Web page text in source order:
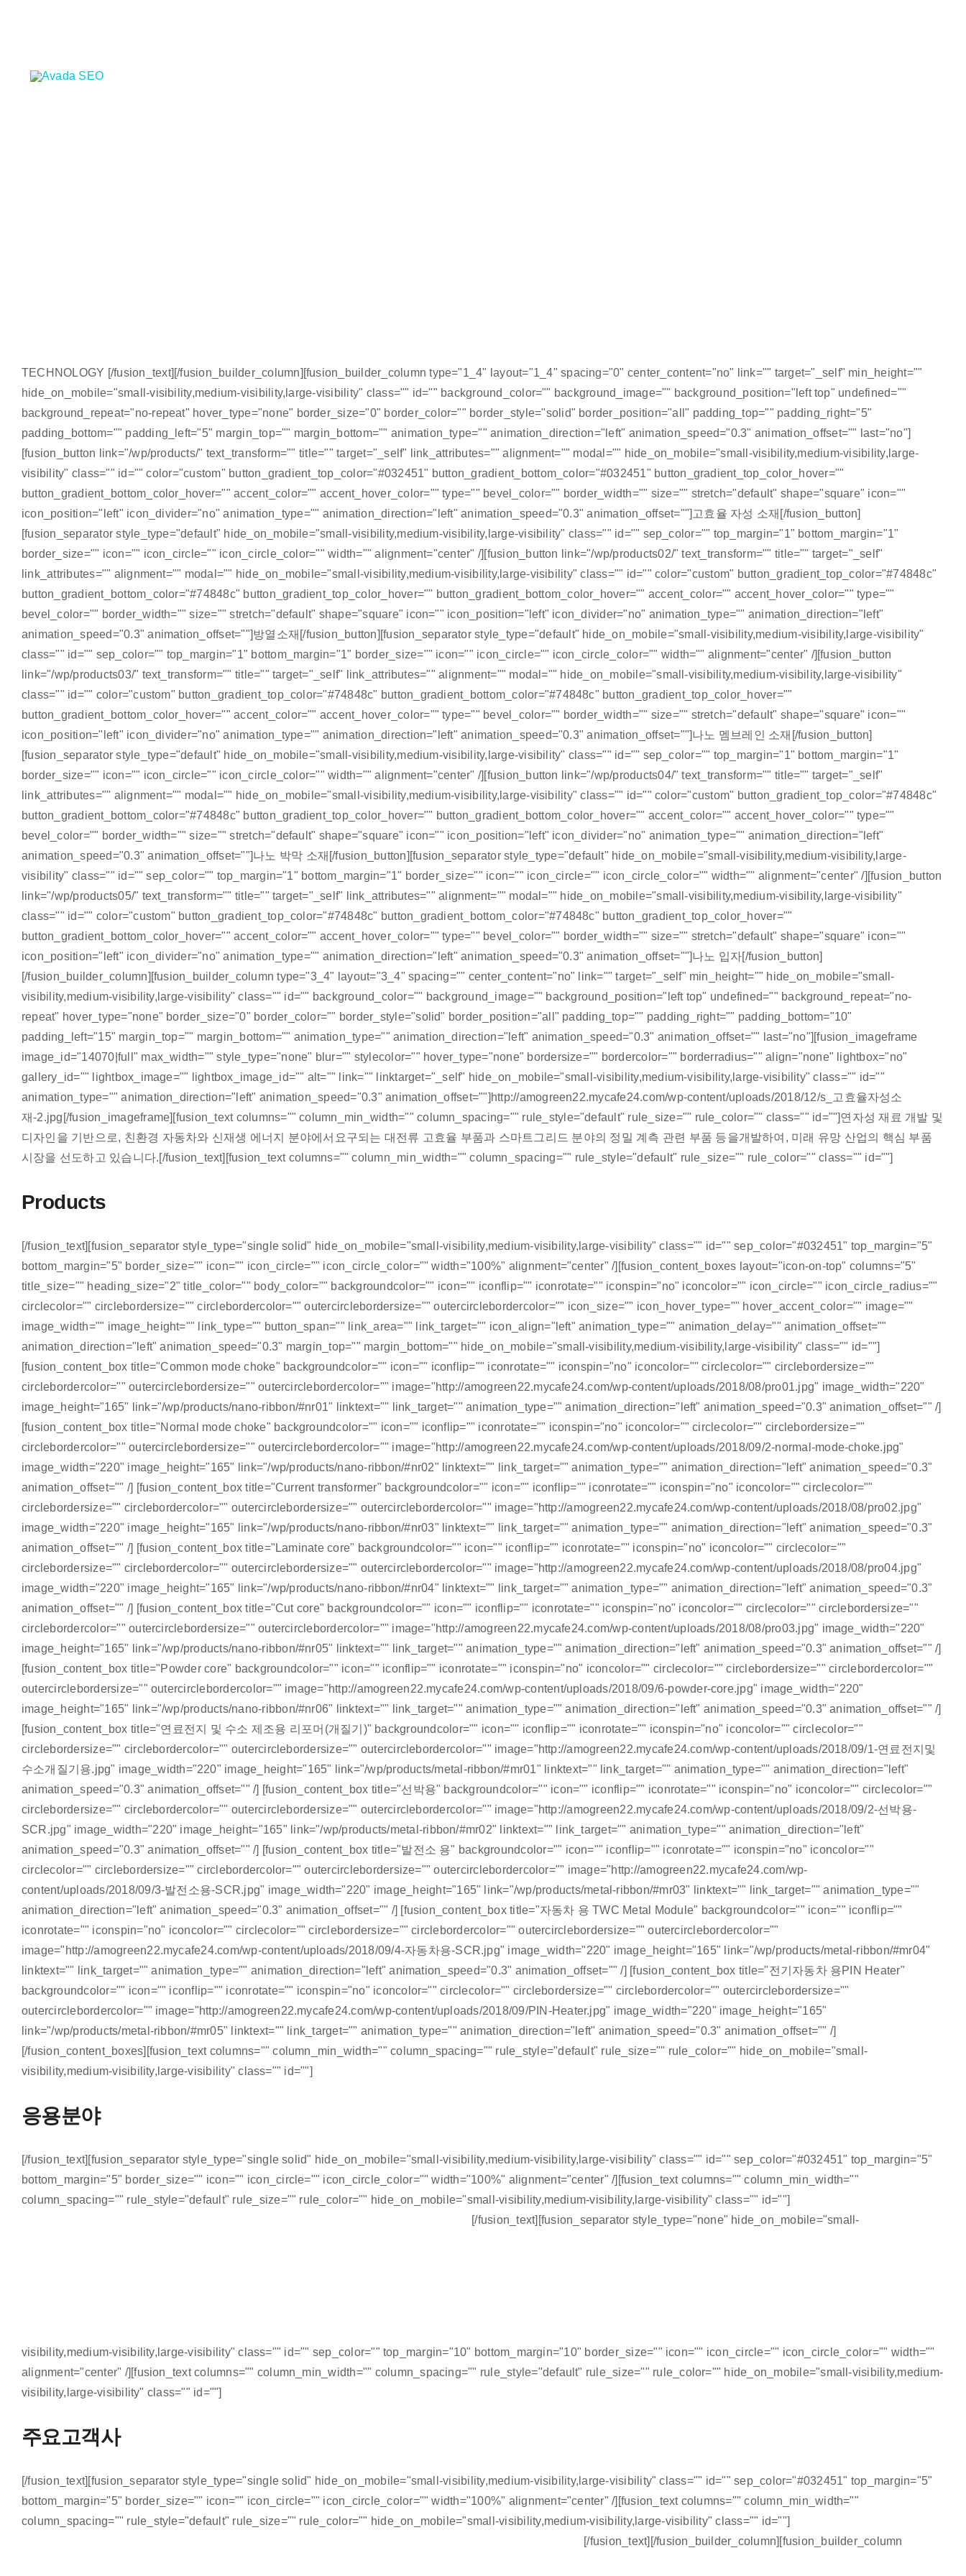
TECHNOLOGY [/fusion_text][/fusion_builder_column][fusion_builder_column type="1_4" layout="1_4" spacing="0" center_content="no" link="" target="_self" min_height=""
hide_on_mobile="small-visibility,medium-visibility,large-visibility" class="" id="" background_color="" background_image="" background_position="left top" undefined=""
background_repeat="no-repeat" hover_type="none" border_size="0" border_color="" border_style="solid" border_position="all" padding_top="" padding_right="5"
padding_bottom="" padding_left="5" margin_top="" margin_bottom="" animation_type="" animation_direction="left" animation_speed="0.3" animation_offset="" last="no"]
[fusion_button link="/wp/products/" text_transform="" title="" target="_self" link_attributes="" alignment="" modal="" hide_on_mobile="small-visibility,medium-visibility,large-
visibility" class="" id="" color="custom" button_gradient_top_color="#032451" button_gradient_bottom_color="#032451" button_gradient_top_color_hover=""
button_gradient_bottom_color_hover="" accent_color="" accent_hover_color="" type="" bevel_color="" border_width="" size="" stretch="default" shape="square" icon=""
icon_position="left" icon_divider="no" animation_type="" animation_direction="left" animation_speed="0.3" animation_offset=""]고효율 자성 소재[/fusion_button]
[fusion_separator style_type="default" hide_on_mobile="small-visibility,medium-visibility,large-visibility" class="" id="" sep_color="" top_margin="1" bottom_margin="1"
border_size="" icon="" icon_circle="" icon_circle_color="" width="" alignment="center" /][fusion_button link="/wp/products02/" text_transform="" title="" target="_self"
link_attributes="" alignment="" modal="" hide_on_mobile="small-visibility,medium-visibility,large-visibility" class="" id="" color="custom" button_gradient_top_color="#74848c"
button_gradient_bottom_color="#74848c" button_gradient_top_color_hover="" button_gradient_bottom_color_hover="" accent_color="" accent_hover_color="" type=""
bevel_color="" border_width="" size="" stretch="default" shape="square" icon="" icon_position="left" icon_divider="no" animation_type="" animation_direction="left"
animation_speed="0.3" animation_offset=""]방열소재[/fusion_button][fusion_separator style_type="default" hide_on_mobile="small-visibility,medium-visibility,large-visibility"
class="" id="" sep_color="" top_margin="1" bottom_margin="1" border_size="" icon="" icon_circle="" icon_circle_color="" width="" alignment="center" /][fusion_button
link="/wp/products03/" text_transform="" title="" target="_self" link_attributes="" alignment="" modal="" hide_on_mobile="small-visibility,medium-visibility,large-visibility"
class="" id="" color="custom" button_gradient_top_color="#74848c" button_gradient_bottom_color="#74848c" button_gradient_top_color_hover=""
button_gradient_bottom_color_hover="" accent_color="" accent_hover_color="" type="" bevel_color="" border_width="" size="" stretch="default" shape="square" icon=""
icon_position="left" icon_divider="no" animation_type="" animation_direction="left" animation_speed="0.3" animation_offset=""]나노 멤브레인 소재[/fusion_button]
[fusion_separator style_type="default" hide_on_mobile="small-visibility,medium-visibility,large-visibility" class="" id="" sep_color="" top_margin="1" bottom_margin="1"
border_size="" icon="" icon_circle="" icon_circle_color="" width="" alignment="center" /][fusion_button link="/wp/products04/" text_transform="" title="" target="_self"
link_attributes="" alignment="" modal="" hide_on_mobile="small-visibility,medium-visibility,large-visibility" class="" id="" color="custom" button_gradient_top_color="#74848c"
button_gradient_bottom_color="#74848c" button_gradient_top_color_hover="" button_gradient_bottom_color_hover="" accent_color="" accent_hover_color="" type=""
bevel_color="" border_width="" size="" stretch="default" shape="square" icon="" icon_position="left" icon_divider="no" animation_type="" animation_direction="left"
animation_speed="0.3" animation_offset=""]나노 박막 소재[/fusion_button][fusion_separator style_type="default" hide_on_mobile="small-visibility,medium-visibility,large-
visibility" class="" id="" sep_color="" top_margin="1" bottom_margin="1" border_size="" icon="" icon_circle="" icon_circle_color="" width="" alignment="center" /][fusion_button
link="/wp/products05/" text_transform="" title="" target="_self" link_attributes="" alignment="" modal="" hide_on_mobile="small-visibility,medium-visibility,large-visibility"
class="" id="" color="custom" button_gradient_top_color="#74848c" button_gradient_bottom_color="#74848c" button_gradient_top_color_hover=""
button_gradient_bottom_color_hover="" accent_color="" accent_hover_color="" type="" bevel_color="" border_width="" size="" stretch="default" shape="square" icon=""
icon_position="left" icon_divider="no" animation_type="" animation_direction="left" animation_speed="0.3" animation_offset=""]나노 입자[/fusion_button]
[/fusion_builder_column][fusion_builder_column type="3_4" layout="3_4" spacing="" center_content="no" link="" target="_self" min_height="" hide_on_mobile="small-
visibility,medium-visibility,large-visibility" class="" id="" background_color="" background_image="" background_position="left top" undefined="" background_repeat="no-
repeat" hover_type="none" border_size="0" border_color="" border_style="solid" border_position="all" padding_top="" padding_right="" padding_bottom="10"
padding_left="15" margin_top="" margin_bottom="" animation_type="" animation_direction="left" animation_speed="0.3" animation_offset="" last="no"][fusion_imageframe
image_id="14070|full" max_width="" style_type="none" blur="" stylecolor="" hover_type="none" bordersize="" bordercolor="" borderradius="" align="none" lightbox="no"
gallery_id="" lightbox_image="" lightbox_image_id="" alt="" link="" linktarget="_self" hide_on_mobile="small-visibility,medium-visibility,large-visibility" class="" id=""
animation_type="" animation_direction="left" animation_speed="0.3" animation_offset=""]http://amogreen22.mycafe24.com/wp-content/uploads/2018/12/s_고효율자성소
재-2.jpg[/fusion_imageframe][fusion_text columns="" column_min_width="" column_spacing="" rule_style="default" rule_size="" rule_color="" class="" id=""]연자성 재료 개발 및
디자인을 기반으로, 친환경 자동차와 신재생 에너지 분야에서요구되는 대전류 고효율 부품과 스마트그리드 분야의 정밀 계측 관련 부품 등을개발하여, 미래 유망 산업의 핵심 부품
시장을 선도하고 있습니다.[/fusion_text][fusion_text columns="" column_min_width="" column_spacing="" rule_style="default" rule_size="" rule_color="" class="" id=""]
Products
[/fusion_text][fusion_separator style_type="single solid" hide_on_mobile="small-visibility,medium-visibility,large-visibility" class="" id="" sep_color="#032451" top_margin="5"
bottom_margin="5" border_size="" icon="" icon_circle="" icon_circle_color="" width="100%" alignment="center" /][fusion_content_boxes layout="icon-on-top" columns="5"
title_size="" heading_size="2" title_color="" body_color="" backgroundcolor="" icon="" iconflip="" iconrotate="" iconspin="no" iconcolor="" icon_circle="" icon_circle_radius=""
circlecolor="" circlebordersize="" circlebordercolor="" outercirclebordersize="" outercirclebordercolor="" icon_size="" icon_hover_type="" hover_accent_color="" image=""
image_width="" image_height="" link_type="" button_span="" link_area="" link_target="" icon_align="left" animation_type="" animation_delay="" animation_offset=""
animation_direction="left" animation_speed="0.3" margin_top="" margin_bottom="" hide_on_mobile="small-visibility,medium-visibility,large-visibility" class="" id=""]
[fusion_content_box title="Common mode choke" backgroundcolor="" icon="" iconflip="" iconrotate="" iconspin="no" iconcolor="" circlecolor="" circlebordersize=""
circlebordercolor="" outercirclebordersize="" outercirclebordercolor="" image="http://amogreen22.mycafe24.com/wp-content/uploads/2018/08/pro01.jpg" image_width="220"
image_height="165" link="/wp/products/nano-ribbon/#nr01" linktext="" link_target="" animation_type="" animation_direction="left" animation_speed="0.3" animation_offset="" /]
[fusion_content_box title="Normal mode choke" backgroundcolor="" icon="" iconflip="" iconrotate="" iconspin="no" iconcolor="" circlecolor="" circlebordersize=""
circlebordercolor="" outercirclebordersize="" outercirclebordercolor="" image="http://amogreen22.mycafe24.com/wp-content/uploads/2018/09/2-normal-mode-choke.jpg"
image_width="220" image_height="165" link="/wp/products/nano-ribbon/#nr02" linktext="" link_target="" animation_type="" animation_direction="left" animation_speed="0.3"
animation_offset="" /] [fusion_content_box title="Current transformer" backgroundcolor="" icon="" iconflip="" iconrotate="" iconspin="no" iconcolor="" circlecolor=""
circlebordersize="" circlebordercolor="" outercirclebordersize="" outercirclebordercolor="" image="http://amogreen22.mycafe24.com/wp-content/uploads/2018/08/pro02.jpg"
image_width="220" image_height="165" link="/wp/products/nano-ribbon/#nr03" linktext="" link_target="" animation_type="" animation_direction="left" animation_speed="0.3"
animation_offset="" /] [fusion_content_box title="Laminate core" backgroundcolor="" icon="" iconflip="" iconrotate="" iconspin="no" iconcolor="" circlecolor=""
circlebordersize="" circlebordercolor="" outercirclebordersize="" outercirclebordercolor="" image="http://amogreen22.mycafe24.com/wp-content/uploads/2018/08/pro04.jpg"
image_width="220" image_height="165" link="/wp/products/nano-ribbon/#nr04" linktext="" link_target="" animation_type="" animation_direction="left" animation_speed="0.3"
animation_offset="" /] [fusion_content_box title="Cut core" backgroundcolor="" icon="" iconflip="" iconrotate="" iconspin="no" iconcolor="" circlecolor="" circlebordersize=""
circlebordercolor="" outercirclebordersize="" outercirclebordercolor="" image="http://amogreen22.mycafe24.com/wp-content/uploads/2018/08/pro03.jpg" image_width="220"
image_height="165" link="/wp/products/nano-ribbon/#nr05" linktext="" link_target="" animation_type="" animation_direction="left" animation_speed="0.3" animation_offset="" /]
[fusion_content_box title="Powder core" backgroundcolor="" icon="" iconflip="" iconrotate="" iconspin="no" iconcolor="" circlecolor="" circlebordersize="" circlebordercolor=""
outercirclebordersize="" outercirclebordercolor="" image="http://amogreen22.mycafe24.com/wp-content/uploads/2018/09/6-powder-core.jpg" image_width="220"
image_height="165" link="/wp/products/nano-ribbon/#nr06" linktext="" link_target="" animation_type="" animation_direction="left" animation_speed="0.3" animation_offset="" /]
[fusion_content_box title="연료전지 및 수소 제조용 리포머(개질기)" backgroundcolor="" icon="" iconflip="" iconrotate="" iconspin="no" iconcolor="" circlecolor=""
circlebordersize="" circlebordercolor="" outercirclebordersize="" outercirclebordercolor="" image="http://amogreen22.mycafe24.com/wp-content/uploads/2018/09/1-연료전지및
수소개질기용.jpg" image_width="220" image_height="165" link="/wp/products/metal-ribbon/#mr01" linktext="" link_target="" animation_type="" animation_direction="left"
animation_speed="0.3" animation_offset="" /] [fusion_content_box title="선박용" backgroundcolor="" icon="" iconflip="" iconrotate="" iconspin="no" iconcolor="" circlecolor=""
circlebordersize="" circlebordercolor="" outercirclebordersize="" outercirclebordercolor="" image="http://amogreen22.mycafe24.com/wp-content/uploads/2018/09/2-선박용-
SCR.jpg" image_width="220" image_height="165" link="/wp/products/metal-ribbon/#mr02" linktext="" link_target="" animation_type="" animation_direction="left"
animation_speed="0.3" animation_offset="" /] [fusion_content_box title="발전소 용" backgroundcolor="" icon="" iconflip="" iconrotate="" iconspin="no" iconcolor=""
circlecolor="" circlebordersize="" circlebordercolor="" outercirclebordersize="" outercirclebordercolor="" image="http://amogreen22.mycafe24.com/wp-
content/uploads/2018/09/3-발전소용-SCR.jpg" image_width="220" image_height="165" link="/wp/products/metal-ribbon/#mr03" linktext="" link_target="" animation_type=""
animation_direction="left" animation_speed="0.3" animation_offset="" /] [fusion_content_box title="자동차 용 TWC Metal Module" backgroundcolor="" icon="" iconflip=""
iconrotate="" iconspin="no" iconcolor="" circlecolor="" circlebordersize="" circlebordercolor="" outercirclebordersize="" outercirclebordercolor=""
image="http://amogreen22.mycafe24.com/wp-content/uploads/2018/09/4-자동차용-SCR.jpg" image_width="220" image_height="165" link="/wp/products/metal-ribbon/#mr04"
linktext="" link_target="" animation_type="" animation_direction="left" animation_speed="0.3" animation_offset="" /] [fusion_content_box title="전기자동차 용PIN Heater"
backgroundcolor="" icon="" iconflip="" iconrotate="" iconspin="no" iconcolor="" circlecolor="" circlebordersize="" circlebordercolor="" outercirclebordersize=""
outercirclebordercolor="" image="http://amogreen22.mycafe24.com/wp-content/uploads/2018/09/PIN-Heater.jpg" image_width="220" image_height="165"
link="/wp/products/metal-ribbon/#mr05" linktext="" link_target="" animation_type="" animation_direction="left" animation_speed="0.3" animation_offset="" /]
[/fusion_content_boxes][fusion_text columns="" column_min_width="" column_spacing="" rule_style="default" rule_size="" rule_color="" hide_on_mobile="small-
visibility,medium-visibility,large-visibility" class="" id=""]
응용분야
[/fusion_text][fusion_separator style_type="single solid" hide_on_mobile="small-visibility,medium-visibility,large-visibility" class="" id="" sep_color="#032451" top_margin="5"
bottom_margin="5" border_size="" icon="" icon_circle="" icon_circle_color="" width="100%" alignment="center" /][fusion_text columns="" column_min_width=""
column_spacing="" rule_style="default" rule_size="" rule_color="" hide_on_mobile="small-visibility,medium-visibility,large-visibility" class="" id=""]
[/fusion_text][fusion_separator style_type="none" hide_on_mobile="small-
visibility,medium-visibility,large-visibility" class="" id="" sep_color="" top_margin="10" bottom_margin="10" border_size="" icon="" icon_circle="" icon_circle_color="" width=""
alignment="center" /][fusion_text columns="" column_min_width="" column_spacing="" rule_style="default" rule_size="" rule_color="" hide_on_mobile="small-visibility,medium-
visibility,large-visibility" class="" id=""]
주요고객사
[/fusion_text][fusion_separator style_type="single solid" hide_on_mobile="small-visibility,medium-visibility,large-visibility" class="" id="" sep_color="#032451" top_margin="5"
bottom_margin="5" border_size="" icon="" icon_circle="" icon_circle_color="" width="100%" alignment="center" /][fusion_text columns="" column_min_width=""
column_spacing="" rule_style="default" rule_size="" rule_color="" hide_on_mobile="small-visibility,medium-visibility,large-visibility" class="" id=""]
[/fusion_text][/fusion_builder_column][fusion_builder_column